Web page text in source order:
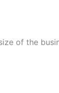
of the